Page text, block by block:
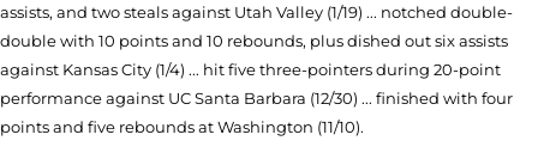
assists, and two steals against Utah Valley (1/19) ... notched double-
double with 10 points and 10 rebounds, plus dished out six assists
against Kansas City (1/4) ... hit five three-pointers during 20-point
performance against UC Santa Barbara (12/30) ... finished with four
points and five rebounds at Washington (11/10).